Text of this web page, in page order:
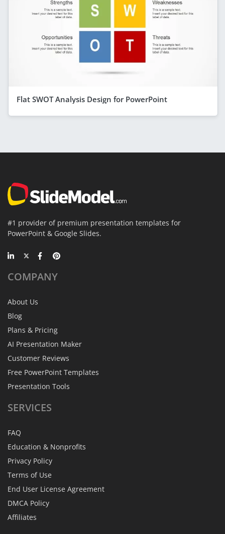
Flat SWOT Analysis Design for PowerPoint
#1 provider of premium presentation templates for
PowerPoint & Google Slides.
COMPANY
About Us
Blog
Plans & Pricing
AI Presentation Maker
Customer Reviews
Free PowerPoint Templates
Presentation Tools
SERVICES
FAQ
Education & Nonprofits
Privacy Policy
Terms of Use
End User License Agreement
DMCA Policy
Affiliates